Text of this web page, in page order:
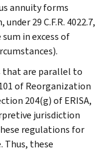
annuity forms
29 C.F.R. 4022.7,
in excess of
that are parallel to
of Reorganization
204(g) of ERISA,
jurisdiction
regulations for
Thus, these